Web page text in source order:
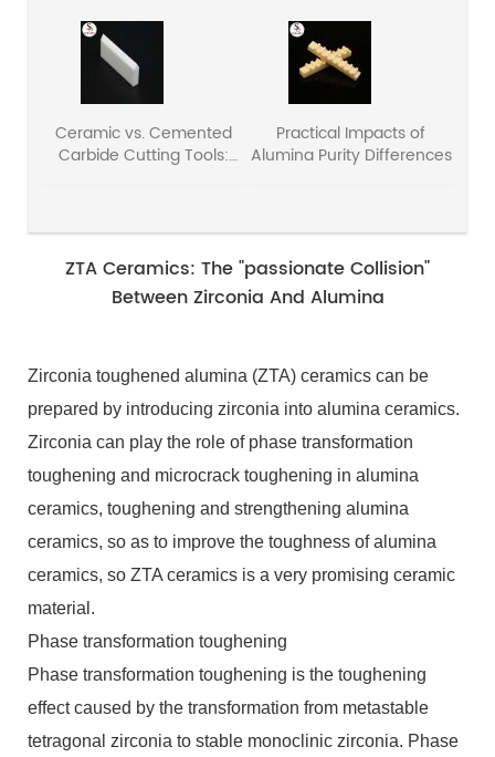
Ceramic Components
Ceramic vs. Cemented
Carbide Cutting Tools:
Practical Impacts of
Alumina Purity Differences
ZTA Ceramics: The "passionate Collision"
Between Zirconia And Alumina
Zirconia toughened alumina (ZTA) ceramics can be
prepared by introducing zirconia into alumina ceramics.
Zirconia can play the role of phase transformation
toughening and microcrack toughening in alumina
ceramics, toughening and strengthening alumina
ceramics, so as to improve the toughness of alumina
ceramics, so ZTA ceramics is a very promising ceramic
material.
Phase transformation toughening
Phase transformation toughening is the toughening
effect caused by the transformation from metastable
tetragonal zirconia to stable monoclinic zirconia. Phase